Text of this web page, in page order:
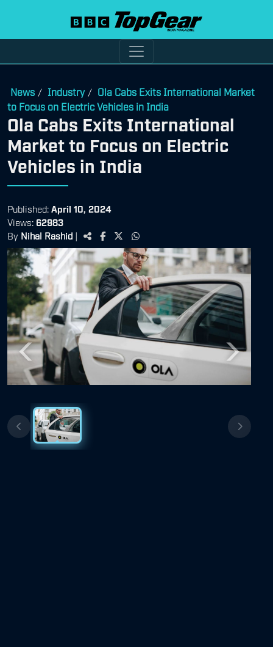
News / Industry / Ola Cabs Exits International Market
to Focus on Electric Vehicles in India
Ola Cabs Exits International
Market to Focus on Electric
Vehicles in India
Published: April 10, 2024
Views: 62983
By Nihal Rashid |
Previous Next